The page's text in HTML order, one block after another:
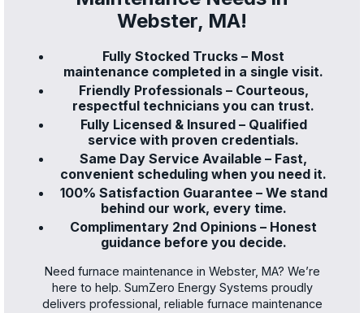
Webster, MA!
Fully Stocked Trucks – Most
maintenance completed in a single visit.
Friendly Professionals – Courteous,
respectful technicians you can trust.
Fully Licensed & Insured – Qualified
service with proven credentials.
Same Day Service Available – Fast,
convenient scheduling when you need it.
100% Satisfaction Guarantee – We stand
behind our work, every time.
Complimentary 2nd Opinions – Honest
guidance before you decide.
Need furnace maintenance in Webster, MA? We’re
here to help. SumZero Energy Systems proudly
delivers professional, reliable furnace maintenance